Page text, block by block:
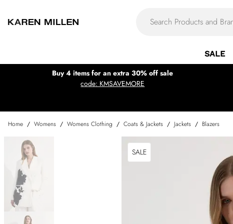
SALE
Buy 4 items for an extra 30% off sale
code: KMSAVEMORE
Home / Womens / Womens Clothing / Coats & Jackets / Jackets / Blazers
SALE